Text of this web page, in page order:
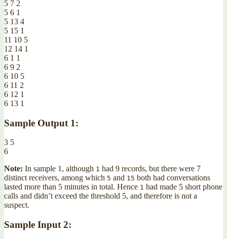
5 7 2
5 6 1
5 13 4
5 15 1
11 10 5
12 14 1
6 1 1
6 9 2
6 10 5
6 11 2
6 12 1
6 13 1
Sample Output 1:
3 5
6
Note: In sample 1, although 1 had 9 records, but there were 7
distinct receivers, among which 5 and 15 both had conversations
lasted more than 5 minutes in total. Hence 1 had made 5 short phone
calls and didn’t exceed the threshold 5, and therefore is not a
suspect.
Sample Input 2: